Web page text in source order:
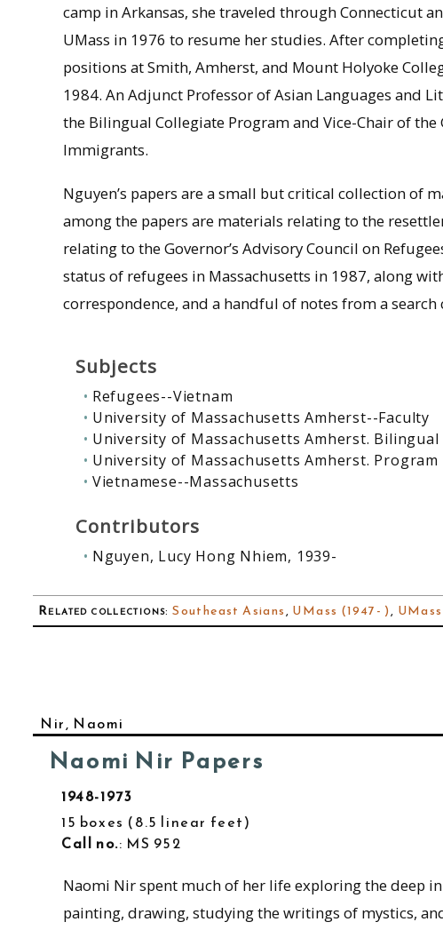
camp in Arkansas, she traveled through Connecticut
UMass in 1976 to resume her studies. After
positions at Smith, Amherst, and Mount Holyoke
1984. An Adjunct Professor of Asian Languages and
the Bilingual Collegiate Program and Vice-Chair of the
Immigrants.
Nguyen’s papers are a small but critical collection of
among the papers are materials relating to the
relating to the Governor’s Advisory Council on
status of refugees in Massachusetts in 1987, along
correspondence, and a handful of notes from a
Subjects
Refugees--Vietnam
University of Massachusetts Amherst--Faculty
University of Massachusetts Amherst.
University of Massachusetts Amherst.
Vietnamese--Massachusetts
Contributors
Nguyen, Lucy Hong Nhiem, 1939-
Related collections:Southeast Asians, UMass (1947- ),
Nir, Naomi
Naomi Nir Papers
1948-1973
15 boxes
8.5 linear feet
Call no.: MS 952
Naomi Nir spent much of her life exploring the deep
painting, drawing, studying the writings of mystics,